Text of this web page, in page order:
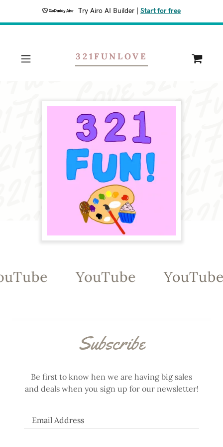
Try Airo AI Builder Start for free
321FUNLOVE
YouTube YouTube
Subscribe
Be first to know hen we are having big sales
and deals when you sign up for our newsletter!
Email Address